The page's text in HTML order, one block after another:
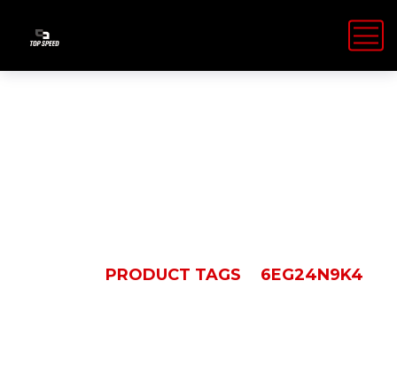
PRODUCT TAGS 6EG24N9K4